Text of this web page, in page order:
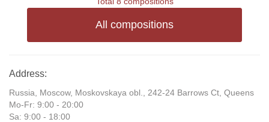
All compositions
Address:
Russia, Moscow, Moskovskaya obl., 242-24 Barrows Ct, Queens
Mo-Fr: 9:00 - 20:00
Sa: 9:00 - 18:00